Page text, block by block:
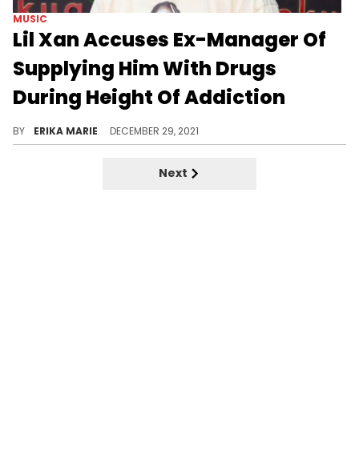
MUSIC
Lil Xan Accuses Ex-Manager Of
Supplying Him With Drugs
During Height Of Addiction
BY ERIKA MARIE DECEMBER 29, 2021
Next